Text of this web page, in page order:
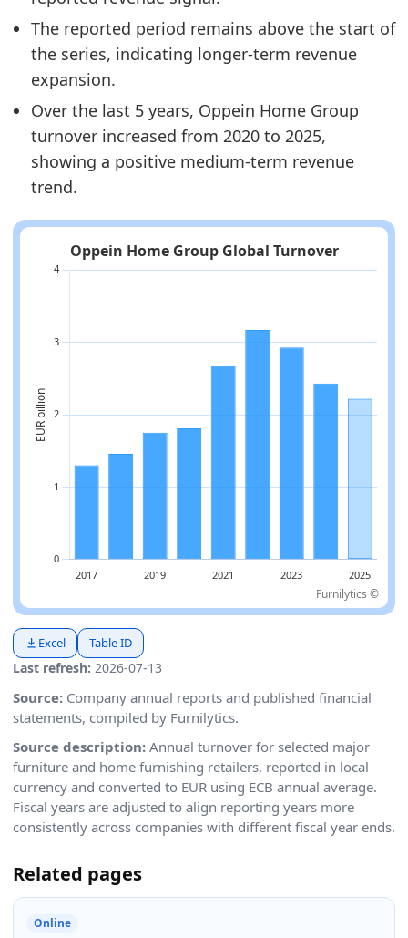
The reported period remains above the start of
the series, indicating longer-term revenue
expansion.
Over the last 5 years, Oppein Home Group
turnover increased from 2020 to 2025,
showing a positive medium-term revenue
trend.
Furnilytics ©
Last refresh: 2026-07-13
Excel Table ID
Source: Company annual reports and published financial
statements, compiled by Furnilytics.
Source description: Annual turnover for selected major
furniture and home furnishing retailers, reported in local
currency and converted to EUR using ECB annual average.
Fiscal years are adjusted to align reporting years more
consistently across companies with different fiscal year ends.
Related pages
Online